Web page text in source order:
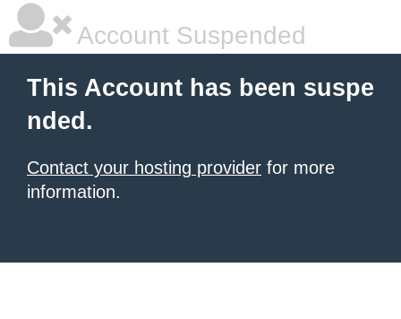
Account Suspended
This Account has been suspe
nded.
Contact your hosting provider for more
information.